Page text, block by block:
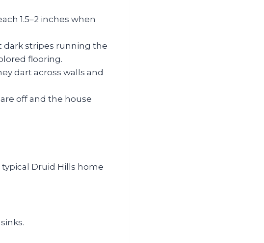
1.5–2 inches when
dark stripes running the
flooring.
dart across walls and
off and the house
Druid Hills home